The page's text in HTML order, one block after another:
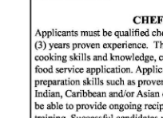
RG
Podcast
Jobs